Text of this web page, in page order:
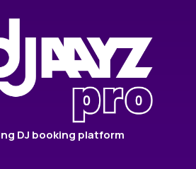
DJ booking platform